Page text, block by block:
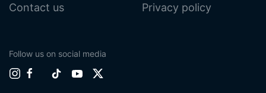
Contact us Privacy policy
Follow us on social media